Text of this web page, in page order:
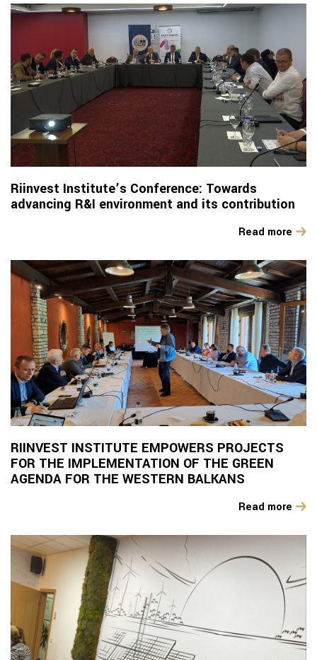
Riinvest Institute’s Conference: Towards
advancing R&I environment and its contribution
Read more
RIINVEST INSTITUTE EMPOWERS PROJECTS
FOR THE IMPLEMENTATION OF THE GREEN
AGENDA FOR THE WESTERN BALKANS
Read more